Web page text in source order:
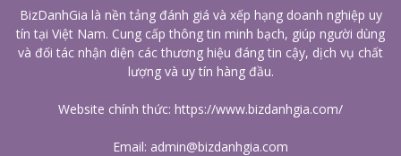
BizDanhGia là nền tảng đánh giá và xếp hạng doanh nghiệp uy
tín tại Việt Nam. Cung cấp thông tin minh bạch, giúp người dùng
và đối tác nhận diện các thương hiệu đáng tin cậy, dịch vụ chất
lượng và uy tín hàng đầu.
Website chính thức: https://www.bizdanhgia.com/
Email: admin@bizdanhgia.com